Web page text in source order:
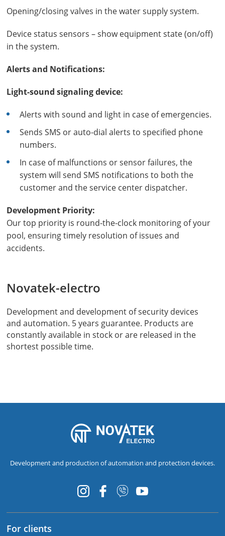
Opening/closing valves in the water supply system.
Device status sensors – show equipment state (on/off)
in the system.
Alerts and Notifications:
Light-sound signaling device:
Alerts with sound and light in case of emergencies.
Sends SMS or auto-dial alerts to specified phone
numbers.
In case of malfunctions or sensor failures, the
system will send SMS notifications to both the
customer and the service center dispatcher.
Development Priority:
Our top priority is round-the-clock monitoring of your
pool, ensuring timely resolution of issues and
accidents.
Novatek-electro
Development and development of security devices
and automation. 5 years guarantee. Products are
constantly available in stock or are released in the
shortest possible time.
Development and production of automation and protection devices.
For clients